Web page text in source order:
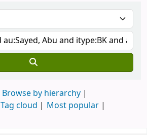
Browse by hierarchy
Tag cloud
Most popular